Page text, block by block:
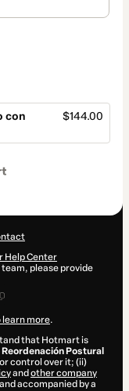
con
$144.00
Help Center
please provide
learn more.
that Hotmart is
Postural
control over it; (ii)
and other company
accompanied by a